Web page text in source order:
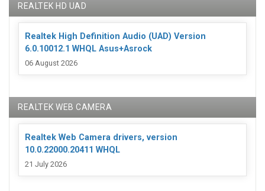
REALTEK HD UAD
Realtek High Definition Audio (UAD) Version
6.0.10012.1 WHQL Asus+Asrock
06 August 2026
REALTEK WEB CAMERA
Realtek Web Camera drivers, version
10.0.22000.20411 WHQL
21 July 2026